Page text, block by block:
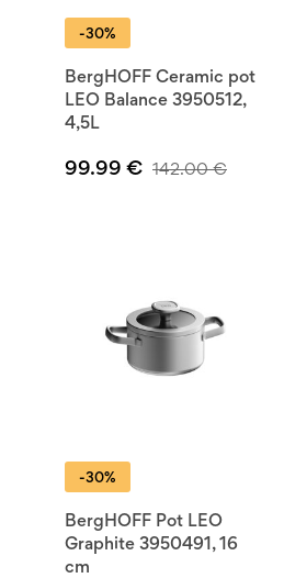
-30%
BergHOFF Ceramic pot
LEO Balance 3950512,
4,5L
99.99 € 142.00€
-30%
BergHOFF Pot LEO
Graphite 3950491, 16
cm